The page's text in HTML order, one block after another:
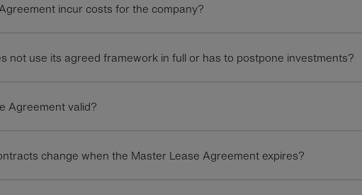
incur costs for the company?
not use its agreed framework in full or has to postpone investments?
Agreement valid?
change when the Master Lease Agreement expires?